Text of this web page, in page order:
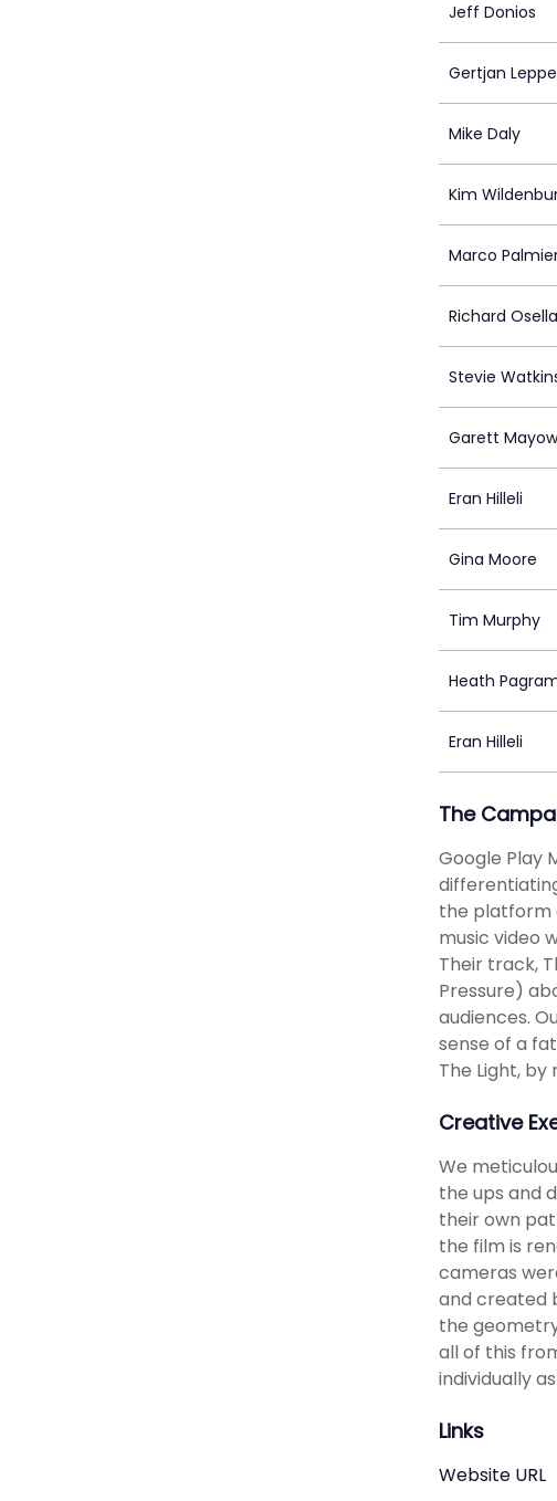
Jeff Donios
Gertjan
Mike Daly
Kim
Marco
Richard
Stevie
Garett Mayow
Eran Hilleli
Gina Moore
Tim Murphy
Heath
Eran Hilleli
The
Google Play
the platform
music video
Their track,
Pressure)
audiences.
sense of a
The Light,
Creative
We
the ups and
their own
the film is
cameras
and created
the
all of this
individually
Links
Website URL